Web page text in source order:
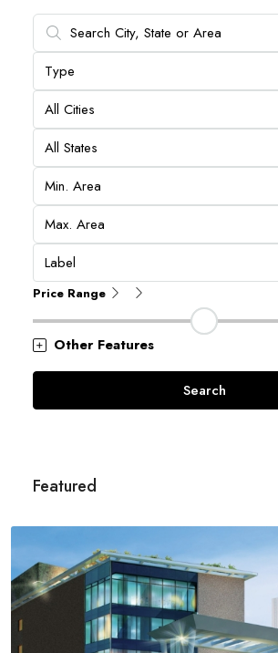
Type
All Cities
All States
Label
Price Range
Other Features
Search
Featured